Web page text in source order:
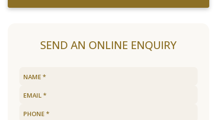
SEND AN ONLINE ENQUIRY